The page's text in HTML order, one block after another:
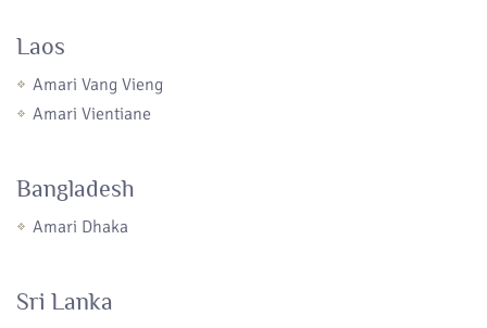
Laos
Amari Vang Vieng
Amari Vientiane
Bangladesh
Amari Dhaka
Sri Lanka